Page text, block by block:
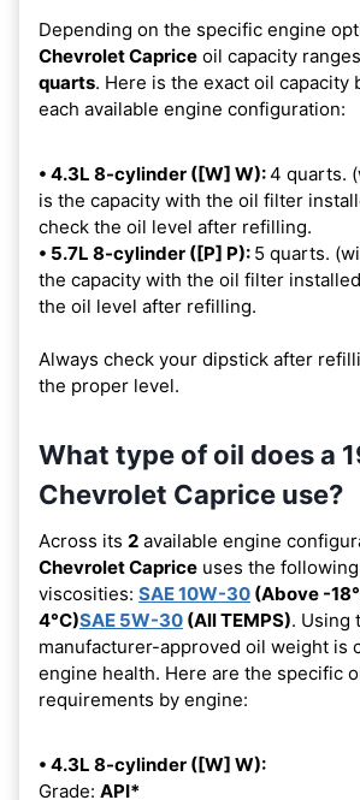
Depending on the specific engine
Chevrolet Caprice oil capacity
quarts. Here is the exact oil capacity
each available engine configuration:
• 4.3L 8-cylinder ([W] W):4 quarts.
is the capacity with the oil filter
check the oil level after refilling.
• 5.7L 8-cylinder ([P] P): 5 quarts.
the capacity with the oil filter
the oil level after refilling.
Always check your dipstick after
the proper level.
What type of oil does a
Chevrolet Caprice use?
Across its 2 available engine
Chevrolet Caprice uses the
viscosities: SAE 10W-30 (Above -
4°C)SAE 5W-30 (All TEMPS). Using
manufacturer-approved oil weight is
engine health. Here are the specific
requirements by engine:
• 4.3L 8-cylinder ([W] W):
Grade: API*